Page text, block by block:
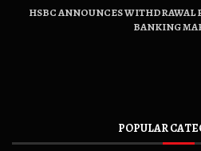
HSBC ANNOUNCES WITHDRAWAL
BANKING
POPULAR